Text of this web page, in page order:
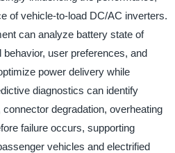
of vehicle-to-load DC/AC inverters.
can analyze battery state of
user preferences, and
power delivery while
diagnostics can identify
degradation, overheating
failure occurs, supporting
vehicles and electrified